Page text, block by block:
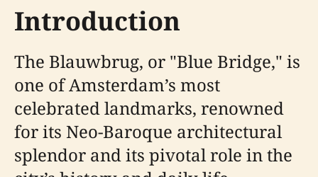
Introduction
The Blauwbrug, or "Blue Bridge," is
one of Amsterdam’s most
celebrated landmarks, renowned
for its Neo-Baroque architectural
splendor and its pivotal role in the